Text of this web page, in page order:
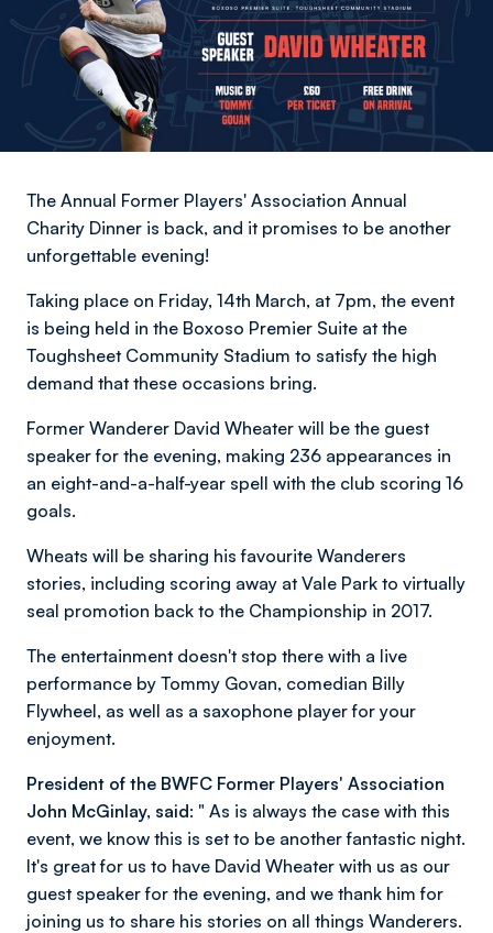
The Annual Former Players' Association Annual
Charity Dinner is back, and it promises to be another
unforgettable evening!
Taking place on Friday, 14th March, at 7pm, the event
is being held in the Boxoso Premier Suite at the
Toughsheet Community Stadium to satisfy the high
demand that these occasions bring.
Former Wanderer David Wheater will be the guest
speaker for the evening, making 236 appearances in
an eight-and-a-half-year spell with the club scoring 16
goals.
Wheats will be sharing his favourite Wanderers
stories, including scoring away at Vale Park to virtually
seal promotion back to the Championship in 2017.
The entertainment doesn't stop there with a live
performance by Tommy Govan, comedian Billy
Flywheel, as well as a saxophone player for your
enjoyment.
President of the BWFC Former Players' Association
John McGinlay, said: " As is always the case with this
event, we know this is set to be another fantastic night.
It's great for us to have David Wheater with us as our
guest speaker for the evening, and we thank him for
joining us to share his stories on all things Wanderers.